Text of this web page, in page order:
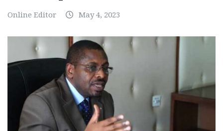
Online Editor May 4, 2023